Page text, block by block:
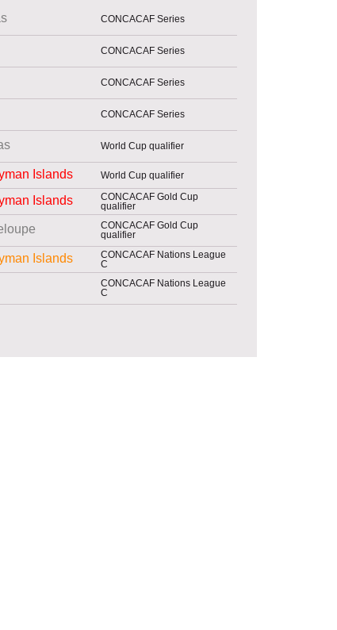
CONCACAF Series
CONCACAF Series
CONCACAF Series
CONCACAF Series
World Cup qualifier
Islands World Cup qualifier
Islands
CONCACAF Gold Cup
qualifier
CONCACAF Gold Cup
qualifier
Islands
CONCACAF Nations League
C
CONCACAF Nations League
C